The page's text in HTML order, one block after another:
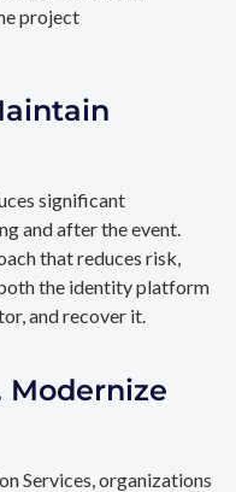
project
significant
and after the event.
that reduces risk,
the identity platform
and recover it.
Modernize
Services, organizations